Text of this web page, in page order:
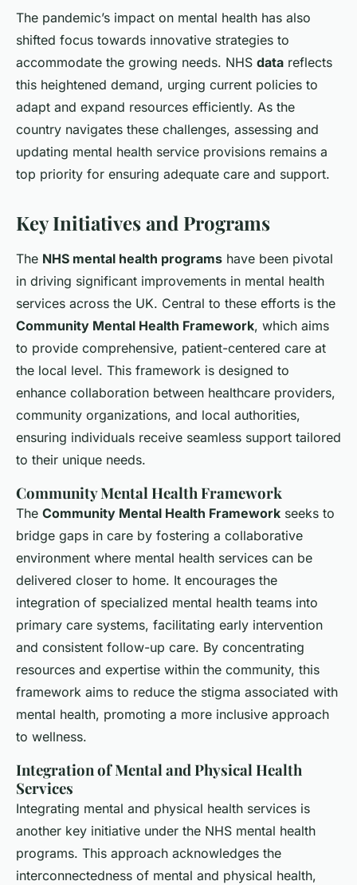
The pandemic’s impact on mental health has also
shifted focus towards innovative strategies to
accommodate the growing needs. NHS data reflects
this heightened demand, urging current policies to
adapt and expand resources efficiently. As the
country navigates these challenges, assessing and
updating mental health service provisions remains a
top priority for ensuring adequate care and support.
Key Initiatives and Programs
The NHS mental health programs have been pivotal
in driving significant improvements in mental health
services across the UK. Central to these efforts is the
Community Mental Health Framework, which aims
to provide comprehensive, patient-centered care at
the local level. This framework is designed to
enhance collaboration between healthcare providers,
community organizations, and local authorities,
ensuring individuals receive seamless support tailored
to their unique needs.
Community Mental Health Framework
The Community Mental Health Framework seeks to
bridge gaps in care by fostering a collaborative
environment where mental health services can be
delivered closer to home. It encourages the
integration of specialized mental health teams into
primary care systems, facilitating early intervention
and consistent follow-up care. By concentrating
resources and expertise within the community, this
framework aims to reduce the stigma associated with
mental health, promoting a more inclusive approach
to wellness.
Integration of Mental and Physical Health
Services
Integrating mental and physical health services is
another key initiative under the NHS mental health
programs. This approach acknowledges the
interconnectedness of mental and physical health,